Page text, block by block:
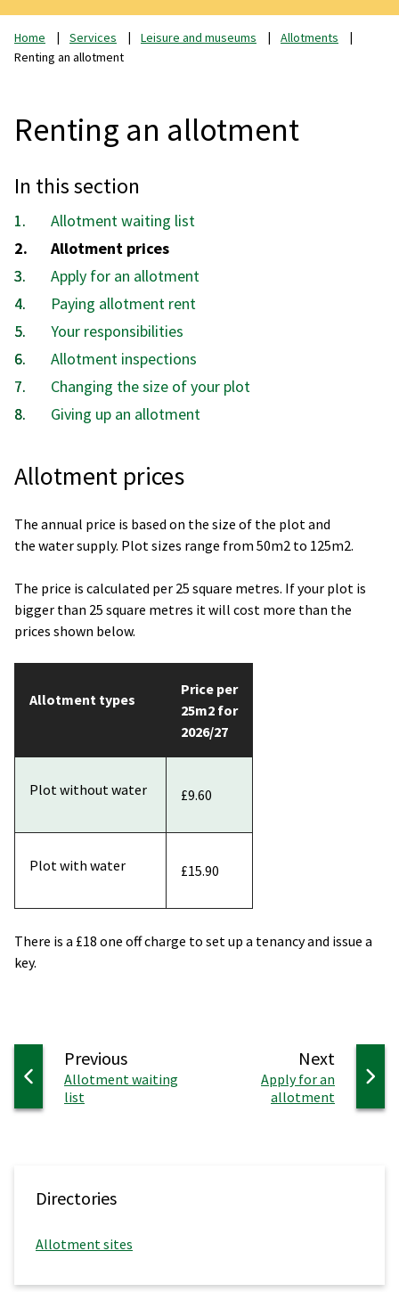
Home Services Leisure and museums
Allotments
Renting an allotment
Renting an allotment
In this section
Allotment waiting list
You
are
here:
Allotment prices
Apply for an allotment
Paying allotment rent
Your responsibilities
Allotment inspections
Changing the size of your plot
Giving up an allotment
Allotment prices
The annual price is based on the size of the plot and
the water supply. Plot sizes range from 50m2 to 125m2.
The price is calculated per 25 square metres. If your plot is
bigger than 25 square metres it will cost more than the
prices shown below.
Allotment types
Price per
25m2 for
2026/27
Plot without water £9.60
Plot with water £15.90
There is a £18 one off charge to set up a tenancy and issue a
key.
Next
:Apply for an
allotment
Previouspage
:Allotment waiting
list
Directories
Allotment sites